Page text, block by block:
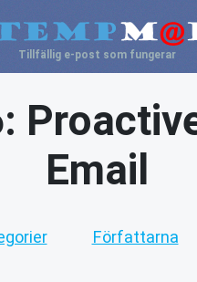
Tillfällig e-post som fungerar
Email
Författarna